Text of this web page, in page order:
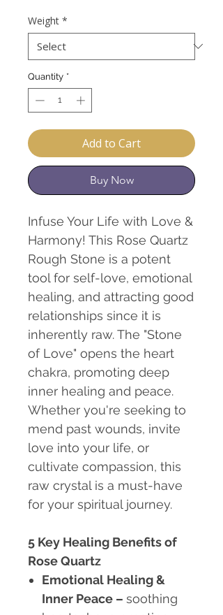
Weight *
Quantity *
Add to Cart
Buy Now
Infuse Your Life with Love &
Harmony! This Rose Quartz
Rough Stone is a potent
tool for self-love, emotional
healing, and attracting good
relationships since it is
inherently raw. The "Stone
of Love" opens the heart
chakra, promoting deep
inner healing and peace.
Whether you're seeking to
mend past wounds, invite
love into your life, or
cultivate compassion, this
raw crystal is a must-have
for your spiritual journey.
5 Key Healing Benefits of
Rose Quartz
Emotional Healing &
Inner Peace – soothing